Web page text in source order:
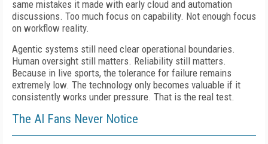
same mistakes it made with early cloud and automation
discussions. Too much focus on capability. Not enough focus
on workflow reality.
Agentic systems still need clear operational boundaries.
Human oversight still matters. Reliability still matters.
Because in live sports, the tolerance for failure remains
extremely low. The technology only becomes valuable if it
consistently works under pressure. That is the real test.
The AI Fans Never Notice